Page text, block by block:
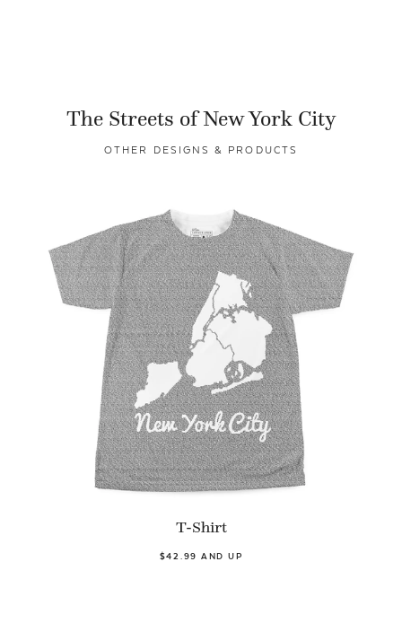
The Streets of New York City
OTHER DESIGNS & PRODUCTS
T-Shirt
$42.99 AND UP